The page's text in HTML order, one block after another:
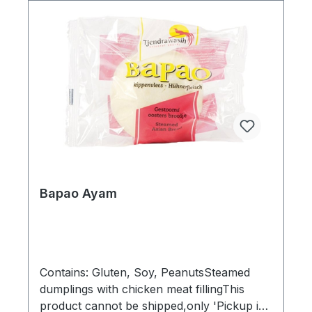
glutamate (MSG)Order by carton:12
pcsDimensions (LxWxH): 30 x 20 x 11
cmGross weight: 1,65 kgBarcode:
8712641001897"
Bapao Ayam
Contains: Gluten, Soy, PeanutsSteamed
dumplings with chicken meat fillingThis
product cannot be shipped,only 'Pickup in